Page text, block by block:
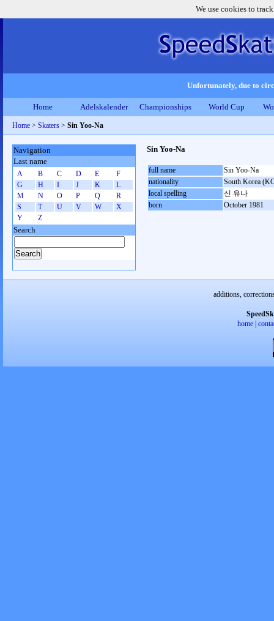
We use cookies to
Unfortunately, due to
Home Adelskalender Championships World Cup
Home > Skaters > Sin Yoo-Na
Sin Yoo-Na
full name
Sin Yoo-Na
nationality
South Korea
local spelling
신 유나
born
October 1981
Navigation
Last name
A B C D E
F
G
H I J K
L
M
N O P Q
R
S
T U V W
X
Y
Z
Search
additions,
home